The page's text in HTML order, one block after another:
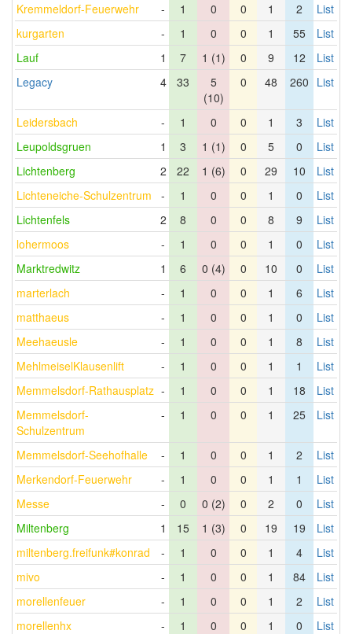
Kremmeldorf-Feuerwehr
- 1 0 0 1 2
List
kurgarten
- 1 0 0 1 55
List
Lauf
1 7 1 (1) 0 9 12
List
Legacy
4 33
5
(10)
0 48 260 List
Leidersbach - 1 0 0 1 3
List
Leupoldsgruen
1 3 1 (1) 0 5 0
List
Lichtenberg
2 22 1 (6) 0 29 10
List
Lichteneiche-Schulzentrum
- 1 0 0 1 0
List
Lichtenfels
2 8 0 0 8 9
List
lohermoos
- 1 0 0 1 0
List
Marktredwitz
1 6 0 (4) 0 10 0
List
marterlach
- 1 0 0 1 6
List
matthaeus
- 1 0 0 1 0
List
Meehaeusle
- 1 0 0 1 8
List
MehlmeiselKlausenlift
- 1 0 0 1 1
List
Memmelsdorf-Rathausplatz - 1 0 0 1 18
List
Memmelsdorf-
Schulzentrum
- 1 0 0 1 25 List
Memmelsdorf-Seehofhalle - 1 0 0 1 2
List
Merkendorf-Feuerwehr
- 1 0 0 1 1
List
Messe
- 0 0 (2) 0 2 0
List
Miltenberg
1 15 1 (3) 0 19 19
List
miltenberg.freifunk#konrad
- 1 0 0 1 4
List
mivo
- 1 0 0 1 84
List
morellenfeuer
- 1 0 0 1 2
List
morellenhx
- 1 0 0 1 0
List